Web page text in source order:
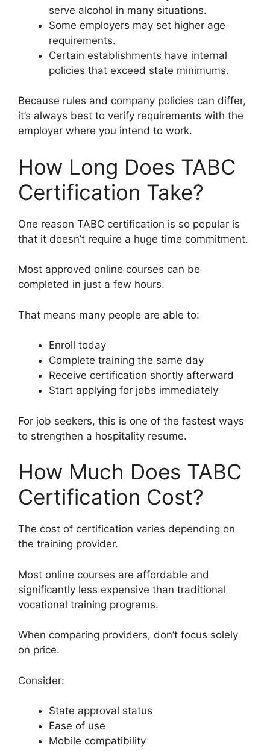
serve alcohol in many situations.
Some employers may set higher age
requirements.
Certain establishments have internal
policies that exceed state minimums.
Because rules and company policies can differ,
it’s always best to verify requirements with the
employer where you intend to work.
How Long Does TABC
Certification Take?
One reason TABC certification is so popular is
that it doesn’t require a huge time commitment.
Most approved online courses can be
completed in just a few hours.
That means many people are able to:
Enroll today
Complete training the same day
Receive certification shortly afterward
Start applying for jobs immediately
For job seekers, this is one of the fastest ways
to strengthen a hospitality resume.
How Much Does TABC
Certification Cost?
The cost of certification varies depending on
the training provider.
Most online courses are affordable and
significantly less expensive than traditional
vocational training programs.
When comparing providers, don’t focus solely
on price.
Consider:
State approval status
Ease of use
Mobile compatibility